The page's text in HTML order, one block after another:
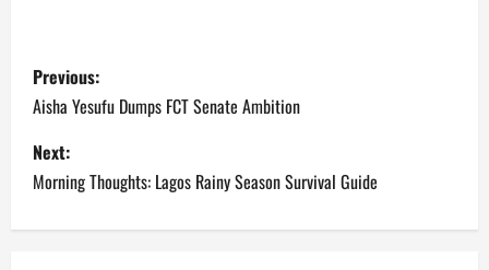
P
o
s
t
Previous:
Aisha Yesufu Dumps FCT Senate Ambition
Next:
Morning Thoughts: Lagos Rainy Season Survival Guide